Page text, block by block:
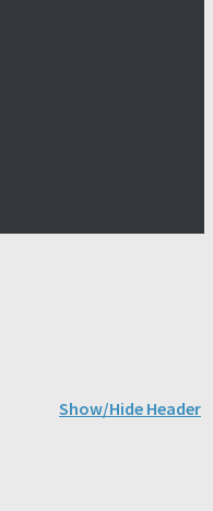
Show/Hide Header